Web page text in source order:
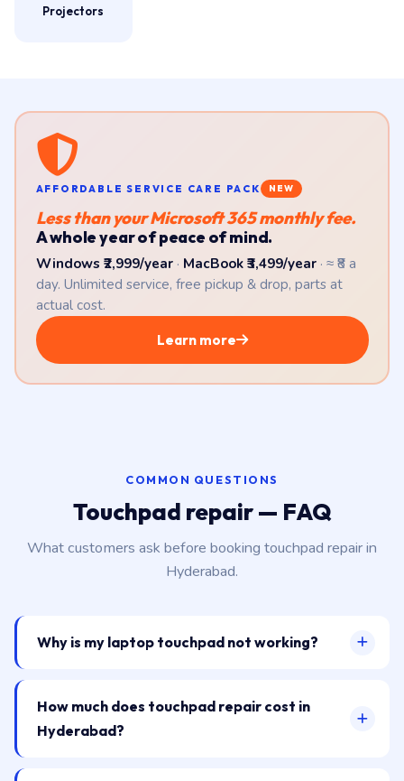
Projectors
AFFORDABLE SERVICE CARE PACK NEW
Less than your Microsoft 365 monthly fee.
A whole year of peace of mind.
Windows ₹2,999/year· MacBook ₹3,499/year· ≈ ₹8 a
day. Unlimited service, free pickup & drop, parts at
actual cost.
Learn more
COMMON QUESTIONS
Touchpad repair — FAQ
What customers ask before booking touchpad repair in
Hyderabad.
Why is my laptop touchpad not working?
How much does touchpad repair cost in
Hyderabad?